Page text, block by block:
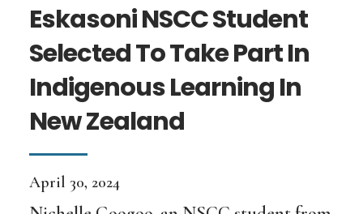
Eskasoni NSCC Student
Selected To Take Part In
Indigenous Learning In
New Zealand
April 30, 2024